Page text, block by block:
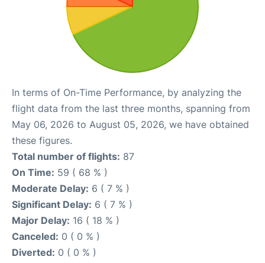
In terms of On-Time Performance, by analyzing the
flight data from the last three months, spanning from
May 06, 2026 to August 05, 2026, we have obtained
these figures.
Total number of flights: 87
On Time: 59 ( 68 % )
Moderate Delay: 6 ( 7 % )
Significant Delay: 6 ( 7 % )
Major Delay: 16 ( 18 % )
Canceled: 0 ( 0 % )
Diverted: 0 ( 0 % )